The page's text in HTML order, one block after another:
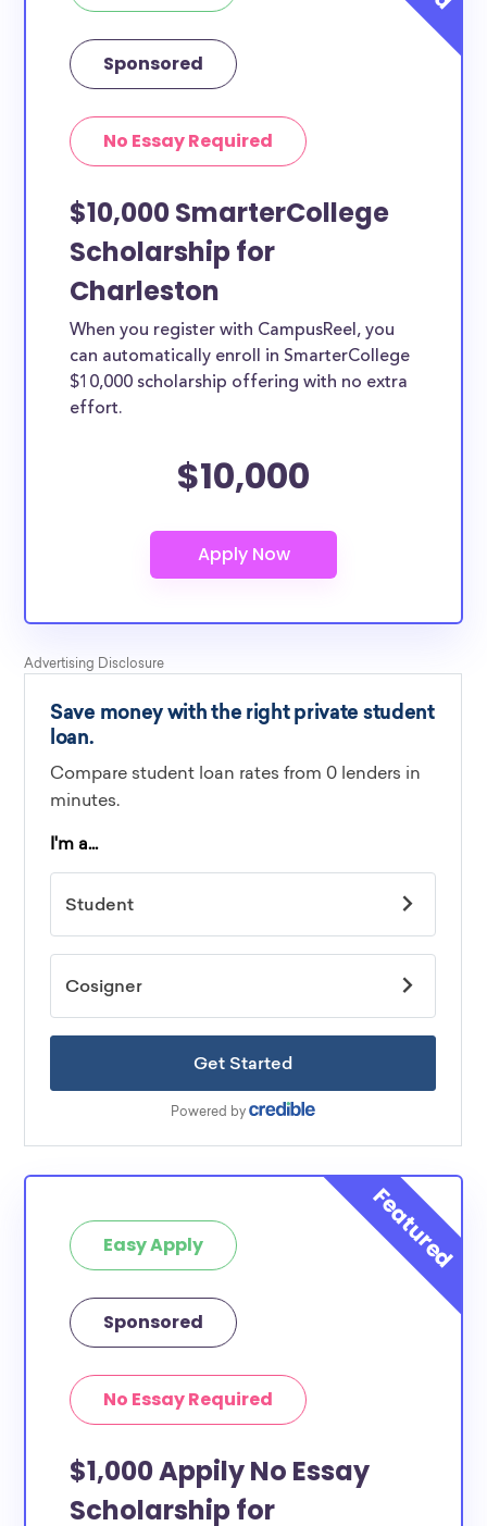
Sponsored
No Essay Required
$10,000 SmarterCollege
Scholarship for
Charleston
When you register with CampusReel, you
can automatically enroll in SmarterCollege
$10,000 scholarship offering with no extra
effort.
$10,000
Easy Apply
Sponsored
No Essay Required
$1,000 Appily No Essay
Scholarship for